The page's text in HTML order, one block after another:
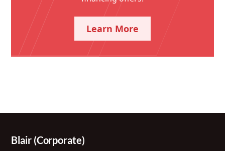
Learn More
Blair (Corporate)